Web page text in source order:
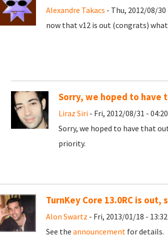
Alexandre Takacs - Thu, 2012/08/30
now that v12 is out (congrats)
Sorry, we hoped to have
Liraz Siri- Fri, 2012/08/31 - 04:20
Sorry, we hoped to have that
priority.
TurnKey Core 13.0RC is
Alon Swartz - Fri, 2013/01/18 - 13:32
See the announcementfor details.